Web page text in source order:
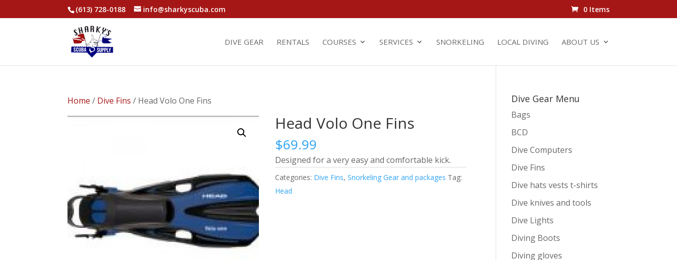
(613) 728-0188 info@sharkyscuba.com 0 Items
DIVE GEAR RENTALS COURSES SERVICES SNORKELING LOCAL DIVING ABOUT US
Home / Dive Fins / Head Volo One Fins
Head Volo One Fins
$69.99
Designed for a very easy and comfortable kick.
Categories: Dive Fins,Snorkeling Gear and packages Tag:
Head
Dive Gear Menu
Bags
BCD
Dive Computers
Dive Fins
Dive hats vests t-shirts
Dive knives and tools
Dive Lights
Diving Boots
Diving gloves